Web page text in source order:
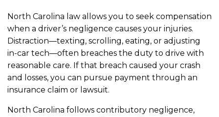
North Carolina law allows you to seek compensation
when a driver’s negligence causes your injuries.
Distraction—texting, scrolling, eating, or adjusting
in-car tech—often breaches the duty to drive with
reasonable care. If that breach caused your crash
and losses, you can pursue payment through an
insurance claim or lawsuit.
North Carolina follows contributory negligence,